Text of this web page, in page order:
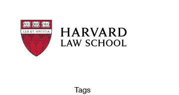
Harvard
Law
School
Harvard
Law
School
Tags